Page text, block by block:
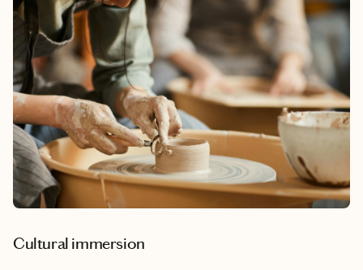
Cultural immersion